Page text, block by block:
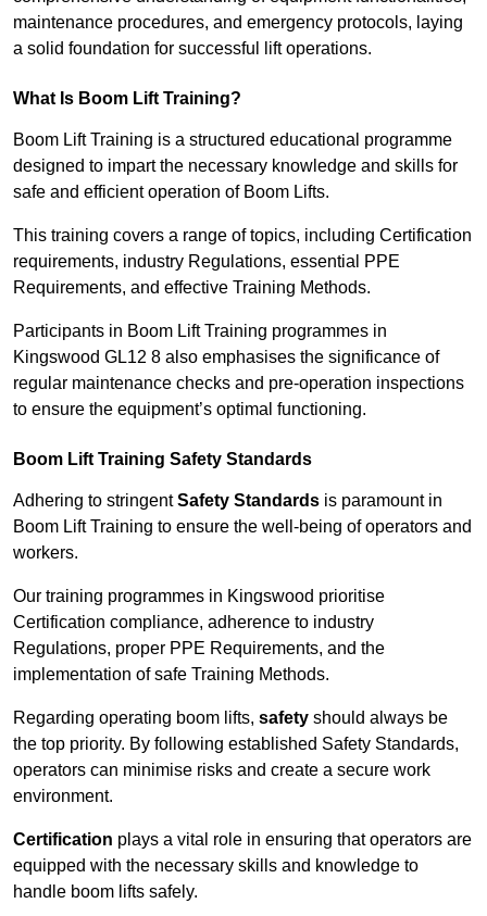
maintenance procedures, and emergency protocols, laying
a solid foundation for successful lift operations.
What Is Boom Lift Training?
Boom Lift Training is a structured educational programme
designed to impart the necessary knowledge and skills for
safe and efficient operation of Boom Lifts.
This training covers a range of topics, including Certification
requirements, industry Regulations, essential PPE
Requirements, and effective Training Methods.
Participants in Boom Lift Training programmes in
Kingswood GL12 8 also emphasises the significance of
regular maintenance checks and pre-operation inspections
to ensure the equipment’s optimal functioning.
Boom Lift Training Safety Standards
Adhering to stringentSafety Standards is paramount in
Boom Lift Training to ensure the well-being of operators and
workers.
Our training programmes in Kingswood prioritise
Certification compliance, adherence to industry
Regulations, proper PPE Requirements, and the
implementation of safe Training Methods.
Regarding operating boom lifts, safety should always be
the top priority. By following established Safety Standards,
operators can minimise risks and create a secure work
environment.
Certification plays a vital role in ensuring that operators are
equipped with the necessary skills and knowledge to
handle boom lifts safely.